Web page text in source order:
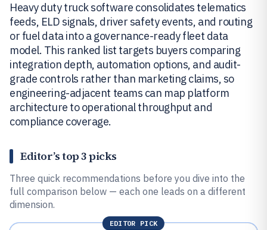
Heavy duty truck software consolidates telematics
feeds, ELD signals, driver safety events, and routing
or fuel data into a governance-ready fleet data
model. This ranked list targets buyers comparing
integration depth, automation options, and audit-
grade controls rather than marketing claims, so
engineering-adjacent teams can map platform
architecture to operational throughput and
compliance coverage.
Editor’s top 3 picks
Three quick recommendations before you dive into the
full comparison below — each one leads on a different
dimension.
EDITOR PICK